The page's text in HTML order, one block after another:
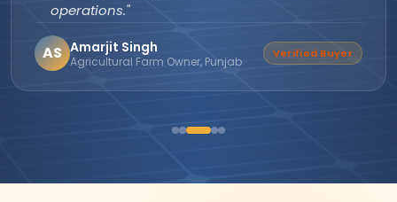
operations."
AS Amarjit Singh
Agricultural Farm Owner, Punjab
Verified Buyer